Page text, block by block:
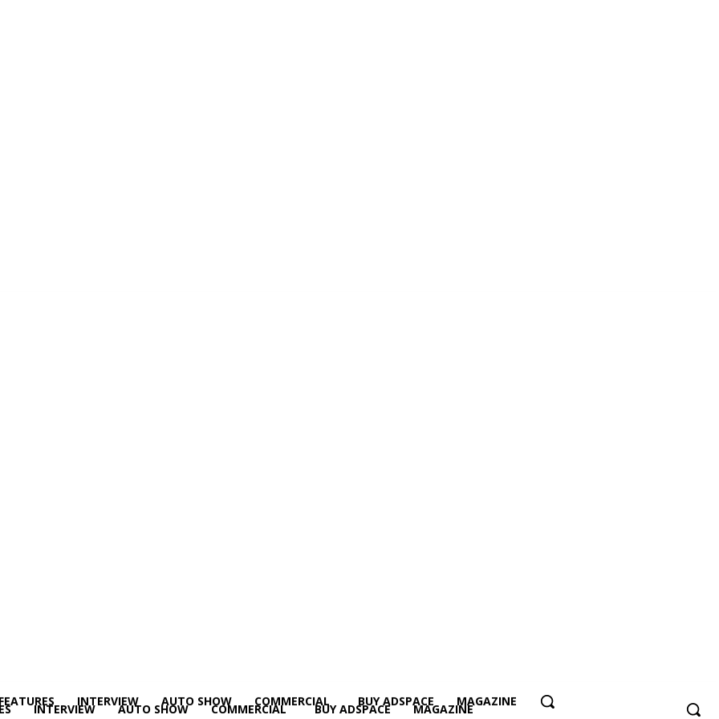
INTERVIEW AUTO SHOW COMMERCIAL BUY ADSPACE MAGAZINE
FEATURES INTERVIEW AUTO SHOW COMMERCIAL BUY ADSPACE MAGAZINE